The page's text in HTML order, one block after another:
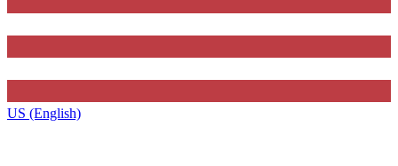
US (English)